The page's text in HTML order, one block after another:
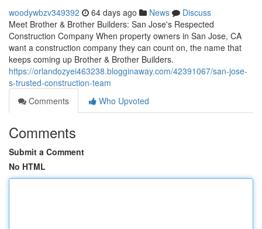
woodywbzv349392 64 days ago News
Discuss
Meet Brother & Brother Builders: San Jose's Respected
Construction Company When property owners in San Jose, CA
want a construction company they can count on, the name that
keeps coming up Brother & Brother Builders.
https://orlandozyei463238.blogginaway.com/42391067/san-jose-
s-trusted-construction-team
Comments
Who Upvoted
Comments
Submit a Comment
No HTML